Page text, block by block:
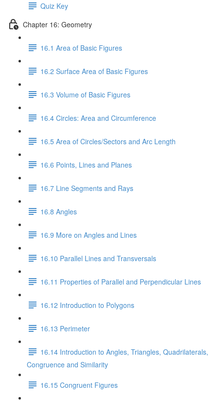
Quiz Key
Chapter 16: Geometry
16.1 Area of Basic Figures
16.2 Surface Area of Basic Figures
16.3 Volume of Basic Figures
16.4 Circles: Area and Circumference
16.5 Area of Circles/Sectors and Arc Length
16.6 Points, Lines and Planes
16.7 Line Segments and Rays
16.8 Angles
16.9 More on Angles and Lines
16.10 Parallel Lines and Transversals
16.11 Properties of Parallel and Perpendicular Lines
16.12 Introduction to Polygons
16.13 Perimeter
16.14 Introduction to Angles, Triangles, Quadrilaterals,
Congruence and Similarity
16.15 Congruent Figures